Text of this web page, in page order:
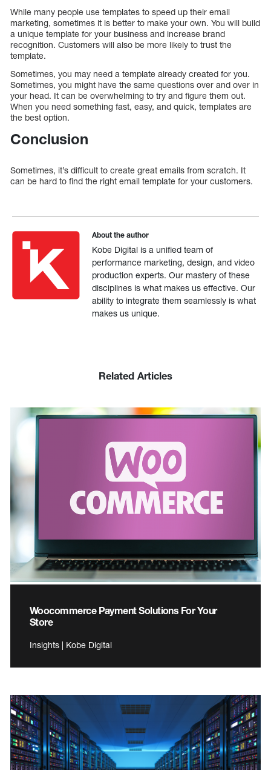
While many people use templates to speed up their email
marketing, sometimes it is better to make your own. You will build
a unique template for your business and increase brand
recognition. Customers will also be more likely to trust the
template.
Sometimes, you may need a template already created for you.
Sometimes, you might have the same questions over and over in
your head. It can be overwhelming to try and figure them out.
When you need something fast, easy, and quick, templates are
the best option.
Conclusion
Sometimes, it’s difficult to create great emails from scratch. It
can be hard to find the right email template for your customers.
About the author
Kobe Digital is a unified team of
performance marketing, design, and video
production experts. Our mastery of these
disciplines is what makes us effective. Our
ability to integrate them seamlessly is what
makes us unique.
Related Articles
Woocommerce Payment Solutions For Your
Store
Insights | Kobe Digital